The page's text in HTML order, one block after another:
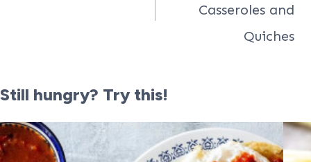
Casseroles and
Quiches
Still hungry? Try this!